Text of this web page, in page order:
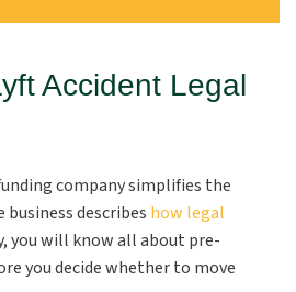
Accident Legal
company simplifies the
describes how legal
you will know all about pre-
you decide whether to move